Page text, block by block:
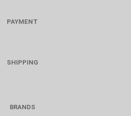
PAYMENT
SHIPPING
BRANDS